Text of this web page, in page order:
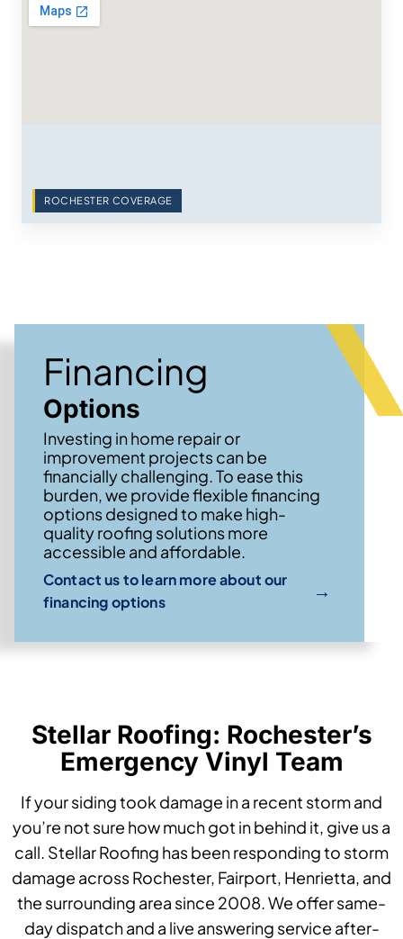
ROCHESTER COVERAGE
Financing
Options
Investing in home repair or
improvement projects can be
financially challenging. To ease this
burden, we provide flexible financing
options designed to make high-
quality roofing solutions more
accessible and affordable.
Contact us to learn more about our
financing options
→
Stellar Roofing: Rochester’s
Emergency Vinyl Team
If your siding took damage in a recent storm and
you’re not sure how much got in behind it, give us a
call. Stellar Roofing has been responding to storm
damage across Rochester, Fairport, Henrietta, and
the surrounding area since 2008. We offer same-
day dispatch and a live answering service after-